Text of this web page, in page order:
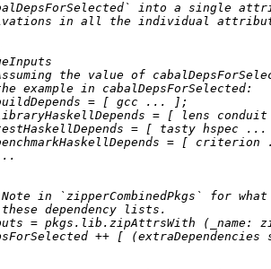
into a single
in all the individual
the value of
example in cabalDepsForSelected:
= [ gcc ... ];
= [ lens
= [ tasty hspec
= [
in `zipperCombinedPkgs` for
dependency lists.
= pkgs.lib.zipAttrsWith ( _name:
++ [